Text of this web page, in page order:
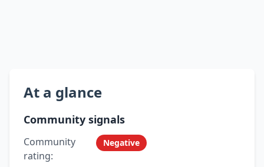
At a glance
Community signals
Community
rating:
Negative